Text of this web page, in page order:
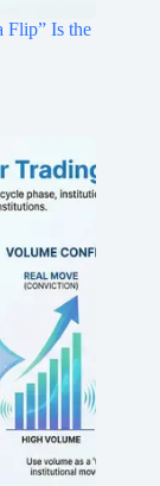
Flip” Is the